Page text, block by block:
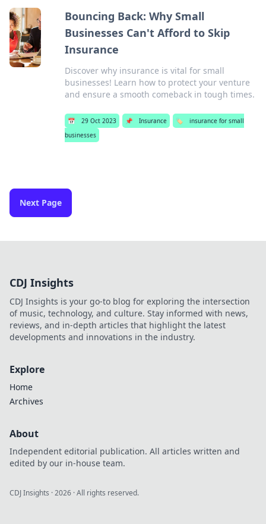
Bouncing Back: Why Small
Businesses Can't Afford to Skip
Insurance
Discover why insurance is vital for small
businesses! Learn how to protect your venture
and ensure a smooth comeback in tough times.
📅 29 Oct 2023 📌 Insurance 🏷️
insurance for small
businesses
Next Page
CDJ Insights
CDJ Insights is your go-to blog for exploring the intersection
of music, technology, and culture. Stay informed with news,
reviews, and in-depth articles that highlight the latest
developments and innovations in the industry.
Explore
Home
Archives
About
Independent editorial publication. All articles written and
edited by our in-house team.
CDJ Insights ·2026 · All rights reserved.